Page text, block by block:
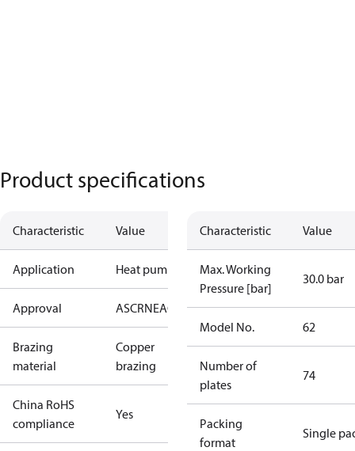
Product specifications
Characteristic Value
Application Heat pump
Approval ASCRNEAC KRAIAPEDRoHSUAUL
Brazing
material
Copper
brazing
China RoHS
compliance
Yes
Characteristic Value
Max. Working
Pressure [bar]
30.0 bar
Model No. 62
Number of
plates
74
Packing
format
Single